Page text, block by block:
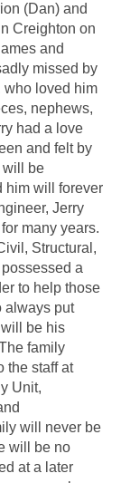
(Dan) and
Creighton on
and
missed by
who loved him
nephews,
had a love
and felt by
will be
him will forever
Jerry
many years.
Structural,
a
to help those
always put
be his
family
the staff at
Unit,
will never be
will be no
at a later